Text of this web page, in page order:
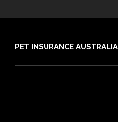
PET INSURANCE AUSTRALIA